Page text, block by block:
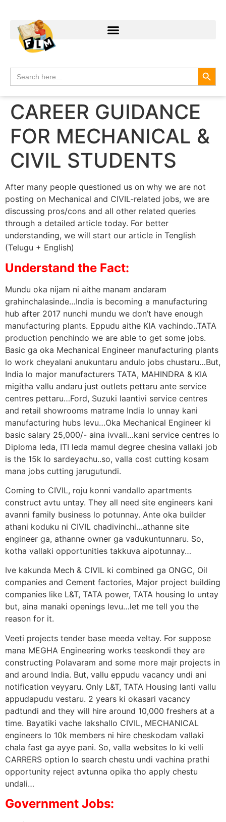
Search
for:
CAREER GUIDANCE
FOR MECHANICAL &
CIVIL STUDENTS
After many people questioned us on why we are not
posting on Mechanical and CIVIL-related jobs, we are
discussing pros/cons and all other related queries
through a detailed article today. For better
understanding, we will start our article in Tenglish
(Telugu + English)
Understand the Fact:
Mundu oka nijam ni aithe manam andaram
grahinchalasinde…India is becoming a manufacturing
hub after 2017 nunchi mundu we don’t have enough
manufacturing plants. Eppudu aithe KIA vachindo..TATA
production penchindo we are able to get some jobs.
Basic ga oka Mechanical Engineer manufacturing plants
lo work cheyalani anukuntaru andulo jobs chustaru…But,
India lo major manufacturers TATA, MAHINDRA & KIA
migitha vallu andaru just outlets pettaru ante service
centres pettaru…Ford, Suzuki laantivi service centres
and retail showrooms matrame India lo unnay kani
manufacturing hubs levu…Oka Mechanical Engineer ki
basic salary 25,000/- aina ivvali…kani service centres lo
Diploma leda, ITI leda mamul degree chesina vallaki job
is the 15k lo sardeyachu..so, valla cost cutting kosam
mana jobs cutting jarugutundi.
Coming to CIVIL, roju konni vandallo apartments
construct avtu untay. They all need site engineers kani
avanni family business lo potunnay. Ante oka builder
athani koduku ni CIVIL chadivinchi…athanne site
engineer ga, athanne owner ga vadukuntunnaru. So,
kotha vallaki opportunities takkuva aipotunnay…
Ive kakunda Mech & CIVIL ki combined ga ONGC, Oil
companies and Cement factories, Major project building
companies like L&T, TATA power, TATA housing lo untay
but, aina manaki openings levu…let me tell you the
reason for it.
Veeti projects tender base meeda veltay. For suppose
mana MEGHA Engineering works teeskondi they are
constructing Polavaram and some more majr projects in
and around India. But, vallu eppudu vacancy undi ani
notification veyyaru. Only L&T, TATA Housing lanti vallu
appudapudu vestaru. 2 years ki okasari vacancy
padtundi and they will hire around 10,000 freshers at a
time. Bayatiki vache lakshallo CIVIL, MECHANICAL
engineers lo 10k members ni hire cheskodam vallaki
chala fast ga ayye pani. So, valla websites lo ki velli
CARRERS option lo search chestu undi vachina prathi
opportunity reject avtunna opika tho apply chestu
undali…
Government Jobs: